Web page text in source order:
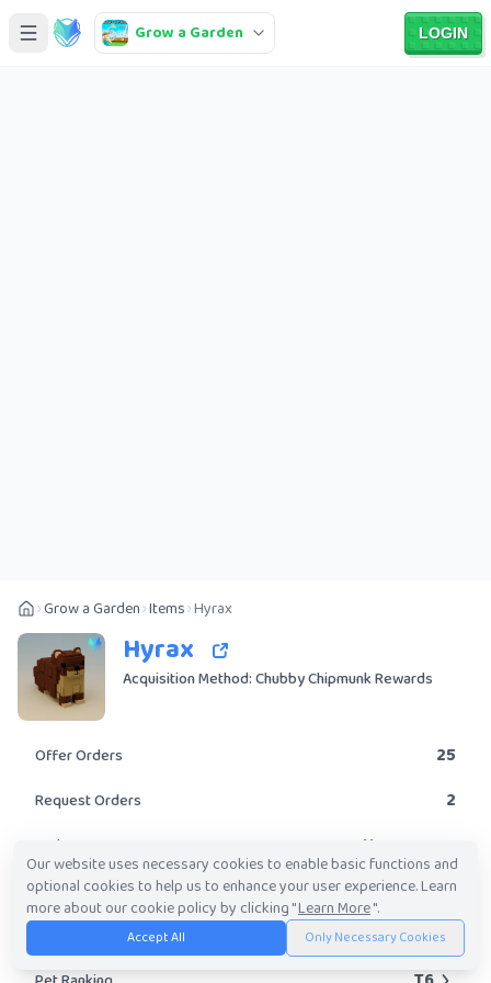
Grow a Garden LOGIN
Grow a Garden Items Hyrax
Hyrax
Acquisition Method: Chubby Chipmunk Rewards
Offer Orders 25
Request Orders 2
Rarity Uncommon
Obtainable? Yes
Trade Value Range 10K-3.67M
Our website uses necessary cookies to enable basic functions and
optional cookies to help us to enhance your user experience. Learn
more about our cookie policy by clicking "Learn More".
Accept All Only Necessary Cookies